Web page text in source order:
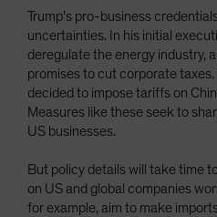
Trump’s pro-business
uncertainties. In his initial
deregulate the energy industry,
promises to cut corporate taxes.
decided to impose tariffs on
Measures like these seek to
US businesses.
But policy details will take time
on US and global companies
for example, aim to make